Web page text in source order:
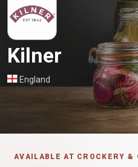
Kilner
England
AVAILABLE AT CROCKERY &